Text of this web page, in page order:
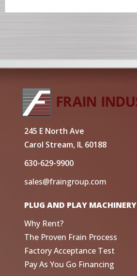
245 E North Ave
Carol Stream, IL 60188
630-629-9900
sales@fraingroup.com
PLUG AND PLAY MACHINERY
Why Rent?
The Proven Frain Process
Factory Acceptance Test
Pay As You Go Financing